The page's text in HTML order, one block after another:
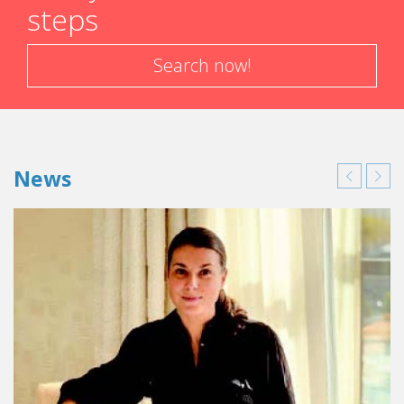
experience with a company the student has created. That
was when I decided to go ahead with my plan. The more I
looked into it, the more I was convinced that the idea of
concierge services was truly interesting and feasible. I said
However, isn't it much easier to find a job when you
leave school?
I am very independent. I despise taking orders and
kowtowing to authority. So, being my own boss was the
ideal solution. Also, I didn't see myself immediately going
to work for someone else at the age of 20. Creating my
own company enabled me to enter the work force the way
I wanted. I now have some very worthwhile experience to
put on my CV, and it looks pretty good. In addition, the
business is doing well. What more could you ask for? Later
on, nothing prevents me from changing my mind and
steps
Search now!
News